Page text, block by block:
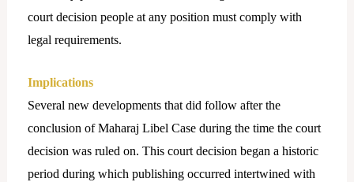
court decision people at any position must comply with
legal requirements.
Implications
Several new developments that did follow after the
conclusion of Maharaj Libel Case during the time the court
decision was ruled on. This court decision began a historic
period during which publishing occurred intertwined with